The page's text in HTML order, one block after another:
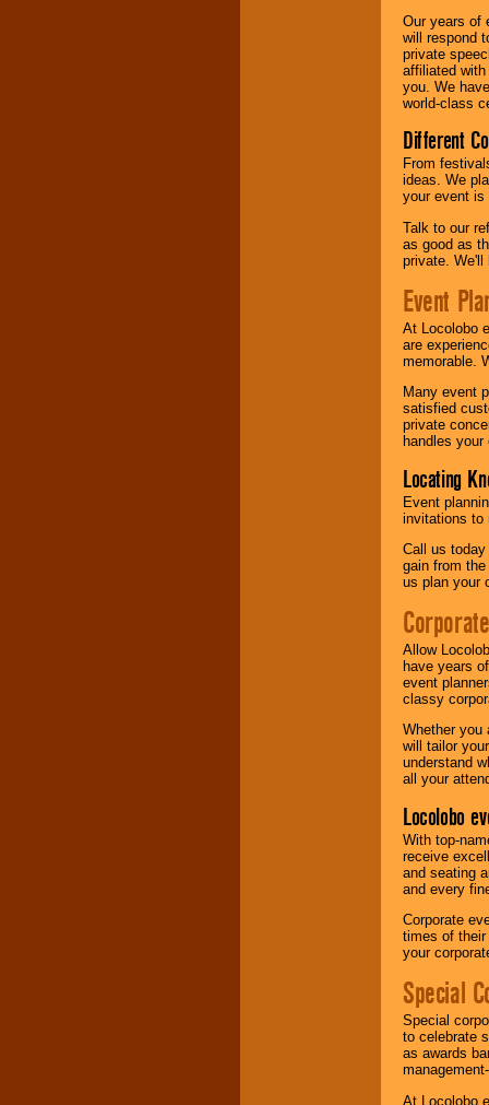
Our years of
will respond
private
affiliated
you. We
world-class
Different
From
ideas. We
your event is
Talk to our
as good as
private. We'll
Event
At Locolobo
are
memorable.
Many event
satisfied
private
handles
Locating
Event
invitations to
Call us
gain from
us plan your
Allow
have years
event
classy
Whether you
will tailor
understand
all your
Locolobo
With top-
receive
and seating
and every
Corporate
times of
your
Special
Special
to celebrate
as awards
At Locolobo